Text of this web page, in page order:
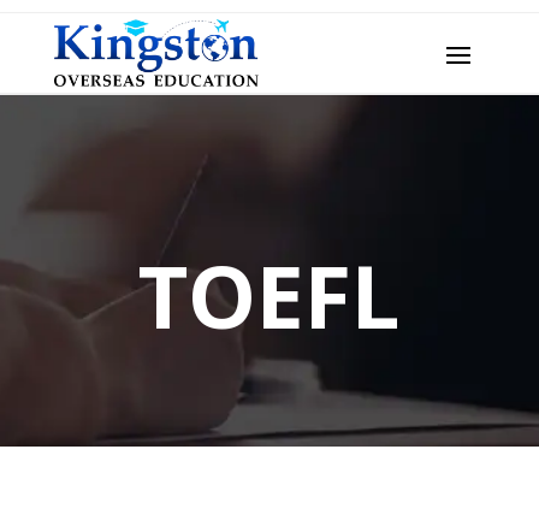
TOEFL